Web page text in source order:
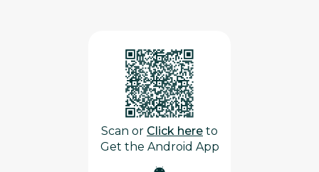
Scan or Click here to
Get the Android App